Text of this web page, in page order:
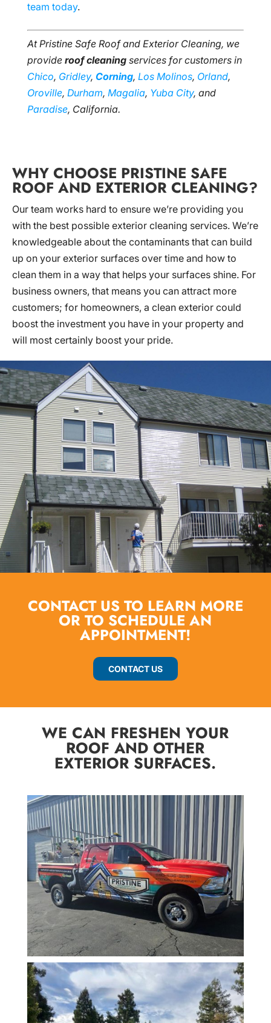
team today.
At Pristine Safe Roof and Exterior Cleaning, we
provide roof cleaningservices for customers in
Chico, Gridley, Corning, Los Molinos, Orland,
Oroville, Durham, Magalia, Yuba City, and
Paradise, California.
WHY CHOOSE PRISTINE SAFE
ROOF AND EXTERIOR CLEANING?
Our team works hard to ensure we’re providing you
with the best possible exterior cleaning services. We’re
knowledgeable about the contaminants that can build
up on your exterior surfaces over time and how to
clean them in a way that helps your surfaces shine. For
business owners, that means you can attract more
customers; for homeowners, a clean exterior could
boost the investment you have in your property and
will most certainly boost your pride.
CONTACT US TO LEARN MORE
OR TO SCHEDULE AN
APPOINTMENT!
CONTACT US
WE CAN FRESHEN YOUR
ROOF AND OTHER
EXTERIOR SURFACES.